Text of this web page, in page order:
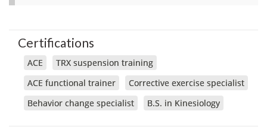
Certifications
ACE
TRX suspension training
ACE functional trainer
Corrective exercise specialist
Behavior change specialist
B.S. in Kinesiology